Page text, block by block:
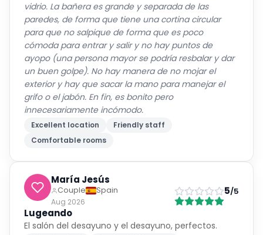
vidrio. La bañera es grande y separada de las
paredes, de forma que tiene una cortina circular
para que no salpique de forma que es poco
cómoda para entrar y salir y no hay puntos de
ayopo (una persona mayor se podría resbalar y dar
un buen golpe). No hay manera de no mojar el
exterior y hay que sacar la mano para manejar el
grifo o el jabón. En fin, es bonito pero
innecesariamente incómodo.
Excellent location
Friendly staff
Comfortable rooms
María Jesús
Couple
Spain
Aug 2026
5/5
Lugeando
El salón del desayuno y el desayuno, perfectos.